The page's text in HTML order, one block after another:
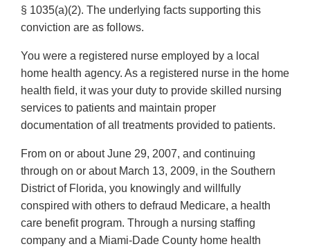
§ 1035(a)(2). The underlying facts supporting this
conviction are as follows.
You were a registered nurse employed by a local
home health agency. As a registered nurse in the home
health field, it was your duty to provide skilled nursing
services to patients and maintain proper
documentation of all treatments provided to patients.
From on or about June 29, 2007, and continuing
through on or about March 13, 2009, in the Southern
District of Florida, you knowingly and willfully
conspired with others to defraud Medicare, a health
care benefit program. Through a nursing staffing
company and a Miami-Dade County home health